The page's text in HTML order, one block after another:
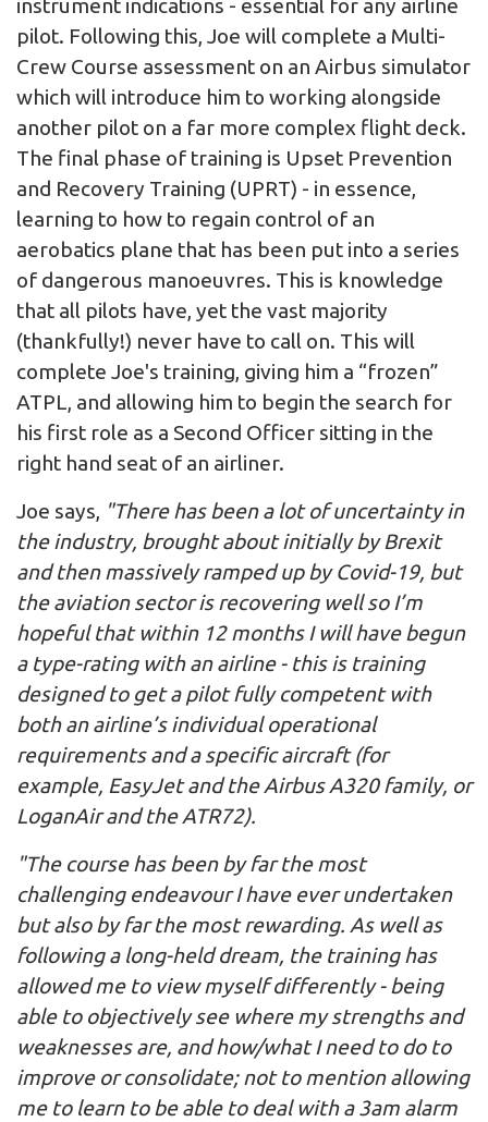
instrument indications - essential for any airline
pilot. Following this, Joe will complete a Multi-
Crew Course assessment on an Airbus simulator
which will introduce him to working alongside
another pilot on a far more complex flight deck.
The final phase of training is Upset Prevention
and Recovery Training (UPRT) - in essence,
learning to how to regain control of an
aerobatics plane that has been put into a series
of dangerous manoeuvres. This is knowledge
that all pilots have, yet the vast majority
(thankfully!) never have to call on. This will
complete Joe's training, giving him a “frozen”
ATPL, and allowing him to begin the search for
his first role as a Second Officer sitting in the
right hand seat of an airliner.
Joe says, "There has been a lot of uncertainty in
the industry, brought about initially by Brexit
and then massively ramped up by Covid-19, but
the aviation sector is recovering well so I’m
hopeful that within 12 months I will have begun
a type-rating with an airline - this is training
designed to get a pilot fully competent with
both an airline’s individual operational
requirements and a specific aircraft (for
example, EasyJet and the Airbus A320 family, or
LoganAir and the ATR72).
"The course has been by far the most
challenging endeavour I have ever undertaken
but also by far the most rewarding. As well as
following a long-held dream, the training has
allowed me to view myself differently - being
able to objectively see where my strengths and
weaknesses are, and how/what I need to do to
improve or consolidate; not to mention allowing
me to learn to be able to deal with a 3am alarm